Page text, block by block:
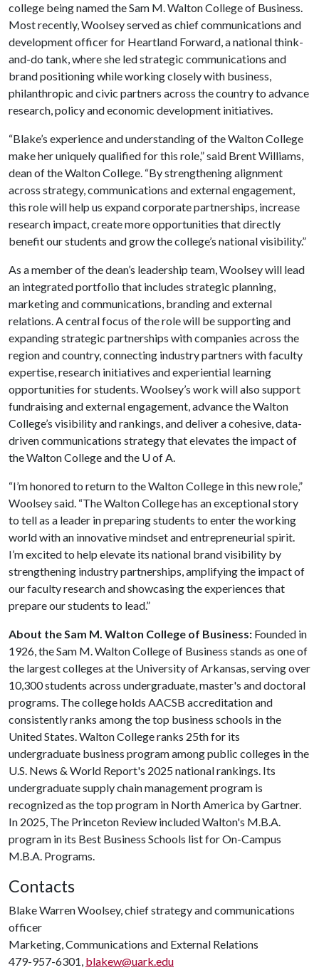
college being named the Sam M. Walton College of Business.
Most recently, Woolsey served as chief communications and
development officer for Heartland Forward, a national think-
and-do tank, where she led strategic communications and
brand positioning while working closely with business,
philanthropic and civic partners across the country to advance
research, policy and economic development initiatives.
“Blake’s experience and understanding of the Walton College
make her uniquely qualified for this role,” said Brent Williams,
dean of the Walton College. “By strengthening alignment
across strategy, communications and external engagement,
this role will help us expand corporate partnerships, increase
research impact, create more opportunities that directly
benefit our students and grow the college’s national visibility.”
As a member of the dean’s leadership team, Woolsey will lead
an integrated portfolio that includes strategic planning,
marketing and communications, branding and external
relations. A central focus of the role will be supporting and
expanding strategic partnerships with companies across the
region and country, connecting industry partners with faculty
expertise, research initiatives and experiential learning
opportunities for students. Woolsey’s work will also support
fundraising and external engagement, advance the Walton
College’s visibility and rankings, and deliver a cohesive, data-
driven communications strategy that elevates the impact of
the Walton College and the U of A.
“I’m honored to return to the Walton College in this new role,”
Woolsey said. “The Walton College has an exceptional story
to tell as a leader in preparing students to enter the working
world with an innovative mindset and entrepreneurial spirit.
I’m excited to help elevate its national brand visibility by
strengthening industry partnerships, amplifying the impact of
our faculty research and showcasing the experiences that
prepare our students to lead.”
About the Sam M. Walton College of Business: Founded in
1926, the Sam M. Walton College of Business stands as one of
the largest colleges at the University of Arkansas, serving over
10,300 students across undergraduate, master's and doctoral
programs. The college holds AACSB accreditation and
consistently ranks among the top business schools in the
United States. Walton College ranks 25th for its
undergraduate business program among public colleges in the
U.S. News & World Report's 2025 national rankings. Its
undergraduate supply chain management program is
recognized as the top program in North America by Gartner.
In 2025, The Princeton Review included Walton's M.B.A.
program in its Best Business Schools list for On-Campus
M.B.A. Programs.
Contacts
Blake Warren Woolsey, chief strategy and communications
officer
Marketing, Communications and External Relations
479-957-6301, blakew@uark.edu